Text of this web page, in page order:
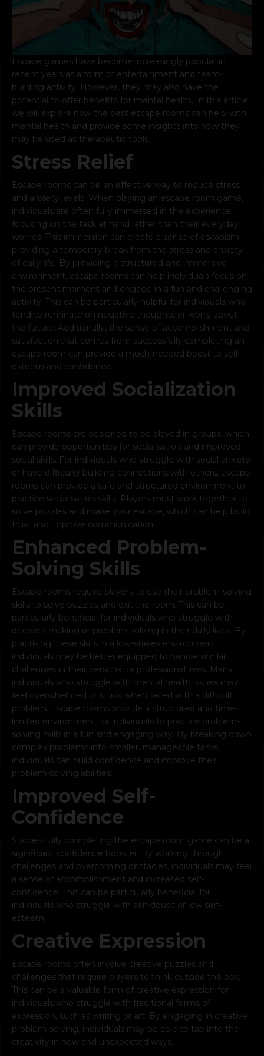
Escape games have become increasingly popular in
recent years as a form of entertainment and team-
building activity. However, they may also have the
potential to offer benefits for mental health. In this article,
we will explore how the best escape rooms can help with
mental health and provide some insights into how they
may be used as therapeutic tools.
Stress Relief
Escape rooms can be an effective way to reduce stress
and anxiety levels. When playing an escape room game,
individuals are often fully immersed in the experience,
focusing on the task at hand rather than their everyday
worries. This immersion can create a sense of escapism,
providing a temporary break from the stress and anxiety
of daily life. By providing a structured and immersive
environment, escape rooms can help individuals focus on
the present moment and engage in a fun and challenging
activity. This can be particularly helpful for individuals who
tend to ruminate on negative thoughts or worry about
the future. Additionally, the sense of accomplishment and
satisfaction that comes from successfully completing an
escape room can provide a much-needed boost to self-
esteem and confidence.
Improved Socialization
Skills
Escape rooms are designed to be played in groups, which
can provide opportunities for socialisation and improved
social skills. For individuals who struggle with social anxiety
or have difficulty building connections with others, escape
rooms can provide a safe and structured environment to
practice socialisation skills. Players must work together to
solve puzzles and make your escape, which can help build
trust and improve communication.
Enhanced Problem-
Solving Skills
Escape rooms require players to use their problem-solving
skills to solve puzzles and exit the room. This can be
particularly beneficial for individuals who struggle with
decision-making or problem-solving in their daily lives. By
practising these skills in a low-stakes environment,
individuals may be better equipped to handle similar
challenges in their personal or professional lives. Many
individuals who struggle with mental health issues may
feel overwhelmed or stuck when faced with a difficult
problem. Escape rooms provide a structured and time-
limited environment for individuals to practice problem-
solving skills in a fun and engaging way. By breaking down
complex problems into smaller, manageable tasks,
individuals can build confidence and improve their
problem-solving abilities.
Improved Self-
Confidence
Successfully completing the escape room game can be a
significant confidence booster. By working through
challenges and overcoming obstacles, individuals may feel
a sense of accomplishment and increased self-
confidence. This can be particularly beneficial for
individuals who struggle with self-doubt or low self-
esteem.
Creative Expression
Escape rooms often involve creative puzzles and
challenges that require players to think outside the box.
This can be a valuable form of creative expression for
individuals who struggle with traditional forms of
expression, such as writing or art. By engaging in creative
problem-solving, individuals may be able to tap into their
creativity in new and unexpected ways.